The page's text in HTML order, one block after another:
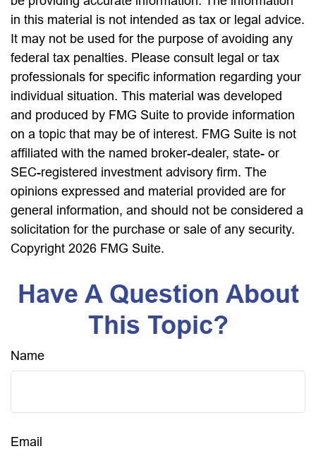
in this material is not intended as tax or legal advice.
It may not be used for the purpose of avoiding any
federal tax penalties. Please consult legal or tax
professionals for specific information regarding your
individual situation. This material was developed
and produced by FMG Suite to provide information
on a topic that may be of interest. FMG Suite is not
affiliated with the named broker-dealer, state- or
SEC-registered investment advisory firm. The
opinions expressed and material provided are for
general information, and should not be considered a
solicitation for the purchase or sale of any security.
Copyright 2026 FMG Suite.
Have A Question About
This Topic?
Name
Email